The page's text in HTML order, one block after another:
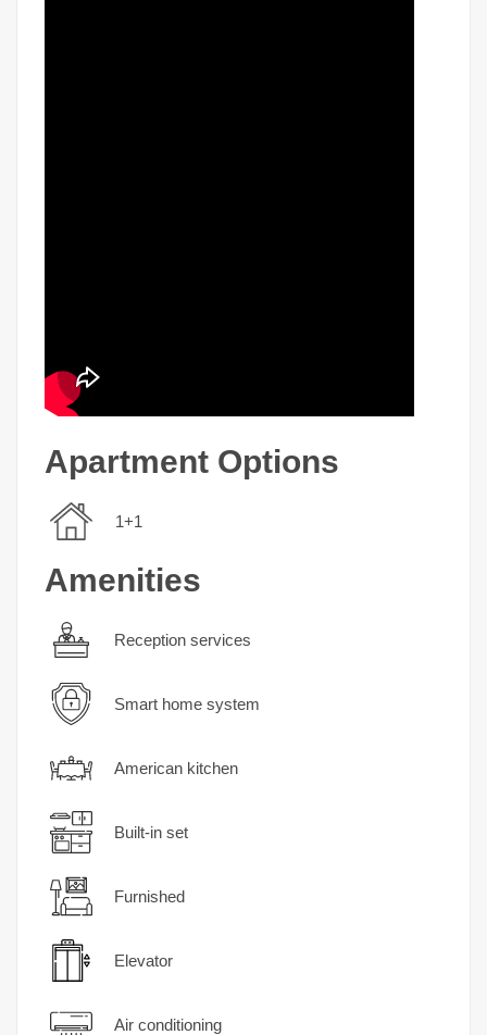
Apartment Options
1+1
Amenities
Reception services
Smart home system
American kitchen
Built-in set
Furnished
Elevator
Air conditioning